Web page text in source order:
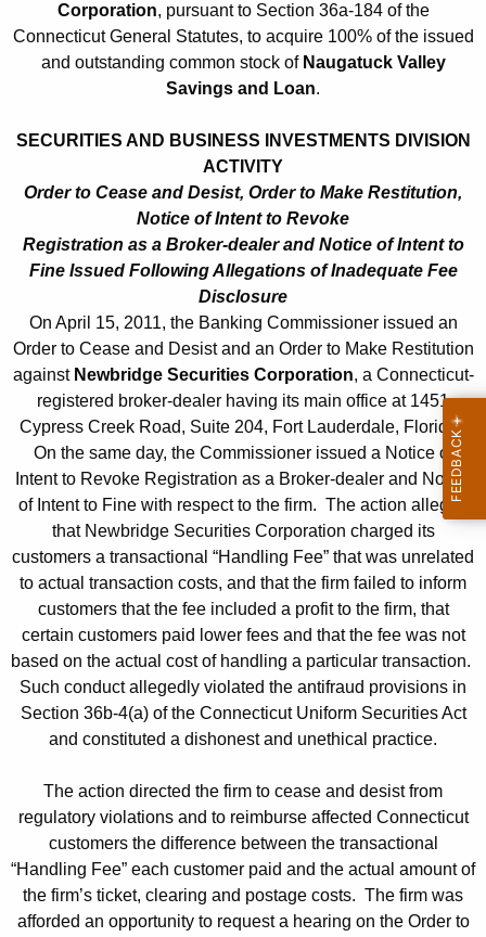
e
o
d
1
2
Corporation, pursuant to Section 36a-184 of the
Connecticut General Statutes, to acquire 100% of the issued
and outstanding common stock of Naugatuck Valley
Savings and Loan.
SECURITIES AND BUSINESS INVESTMENTS DIVISION
ACTIVITY
Order to Cease and Desist, Order to Make Restitution,
Notice of Intent to Revoke
Registration as a Broker-dealer and Notice of Intent to
Fine Issued Following Allegations of Inadequate Fee
Disclosure
On April 15, 2011, the Banking Commissioner issued an
Order to Cease and Desist and an Order to Make Restitution
against Newbridge Securities Corporation, a Connecticut-
registered broker-dealer having its main office at 1451
Cypress Creek Road, Suite 204, Fort Lauderdale, Florida.
On the same day, the Commissioner issued a Notice of
Intent to Revoke Registration as a Broker-dealer and Notice
of Intent to Fine with respect to the firm. The action alleged
that Newbridge Securities Corporation charged its
customers a transactional “Handling Fee” that was unrelated
to actual transaction costs, and that the firm failed to inform
customers that the fee included a profit to the firm, that
certain customers paid lower fees and that the fee was not
based on the actual cost of handling a particular transaction.
Such conduct allegedly violated the antifraud provisions in
Section 36b-4(a) of the Connecticut Uniform Securities Act
and constituted a dishonest and unethical practice.
The action directed the firm to cease and desist from
regulatory violations and to reimburse affected Connecticut
customers the difference between the transactional
“Handling Fee” each customer paid and the actual amount of
the firm’s ticket, clearing and postage costs. The firm was
afforded an opportunity to request a hearing on the Order to